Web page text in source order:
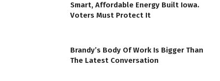
Smart, Affordable Energy Built Iowa.
Voters Must Protect It
Brandy’s Body Of Work Is Bigger Than
The Latest Conversation